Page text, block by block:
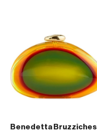
Benedetta Bruzziches